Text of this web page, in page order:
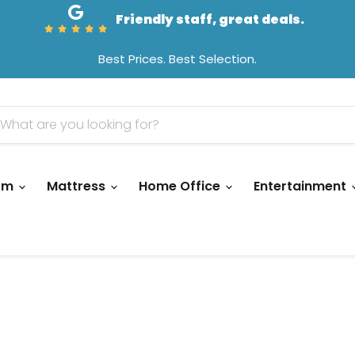
Friendly staff, great deals.
Best Prices. Best Selection.
Mattress Home Office Entertainment